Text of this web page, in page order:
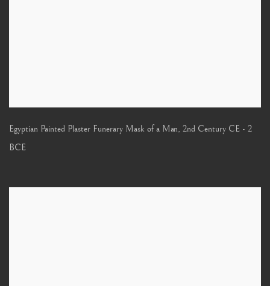
Egyptian Painted Plaster Funerary Mask of a Man, 2nd Century CE - 2
BCE